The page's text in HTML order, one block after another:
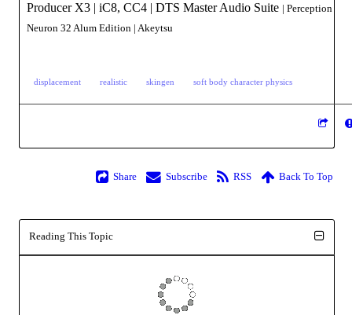
Producer X3 | iC8, CC4 | DTS Master Audio Suite | Perception
Neuron 32 Alum Edition | Akeytsu
displacement realistic skingen soft body character physics
Share Subscribe RSS Back To Top
Reading This Topic